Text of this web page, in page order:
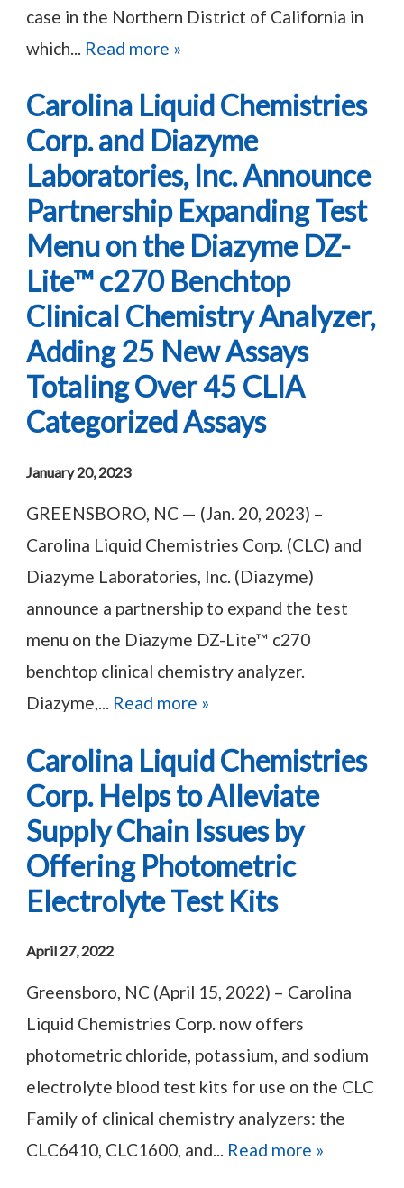
case in the Northern District of California in
which... Read more »
Carolina Liquid Chemistries
Corp. and Diazyme
Laboratories, Inc. Announce
Partnership Expanding Test
Menu on the Diazyme DZ-
Lite™ c270 Benchtop
Clinical Chemistry Analyzer,
Adding 25 New Assays
Totaling Over 45 CLIA
Categorized Assays
January 20, 2023
GREENSBORO, NC — (Jan. 20, 2023) –
Carolina Liquid Chemistries Corp. (CLC) and
Diazyme Laboratories, Inc. (Diazyme)
announce a partnership to expand the test
menu on the Diazyme DZ-Lite™ c270
benchtop clinical chemistry analyzer.
Diazyme,... Read more »
Carolina Liquid Chemistries
Corp. Helps to Alleviate
Supply Chain Issues by
Offering Photometric
Electrolyte Test Kits
April 27, 2022
Greensboro, NC (April 15, 2022) – Carolina
Liquid Chemistries Corp. now offers
photometric chloride, potassium, and sodium
electrolyte blood test kits for use on the CLC
Family of clinical chemistry analyzers: the
CLC6410, CLC1600, and... Read more »